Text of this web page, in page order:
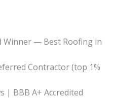
Winner — Best Roofing in
Contractor (top 1%
| BBB A+ Accredited